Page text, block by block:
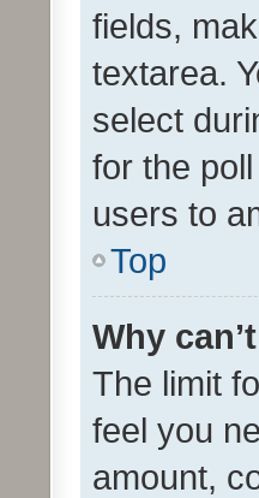
fields,
textarea.
select
for the
users to
Top
Why
The limit
feel you
amount,